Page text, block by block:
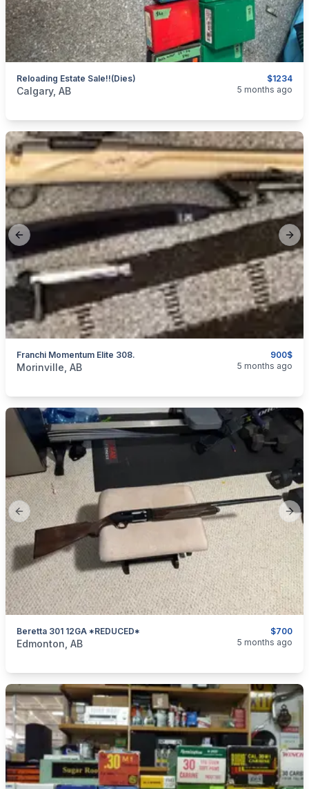
$1234
Reloading Estate Sale!!(dies)
categories:Sporting Goods
Calgary, AB 5 months ago
Previous slide
900$
Franchi Momentum Elite 308.
categories:Sporting Goods
Morinville, AB 5 months ago
Previous slide
$700
Beretta 301 12GA *REDUCED*
categories:Sporting Goods
Edmonton, AB 5 months ago